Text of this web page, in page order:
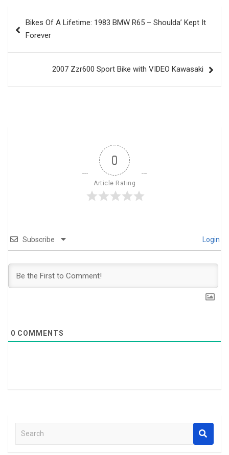
navigation
Bikes Of A Lifetime: 1983 BMW R65 – Shoulda’ Kept It
Forever
2007 Zzr600 Sport Bike with VIDEO Kawasaki
0
Article Rating
Subscribe Login
0 COMMENTS